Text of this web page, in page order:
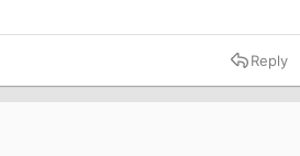
Reply